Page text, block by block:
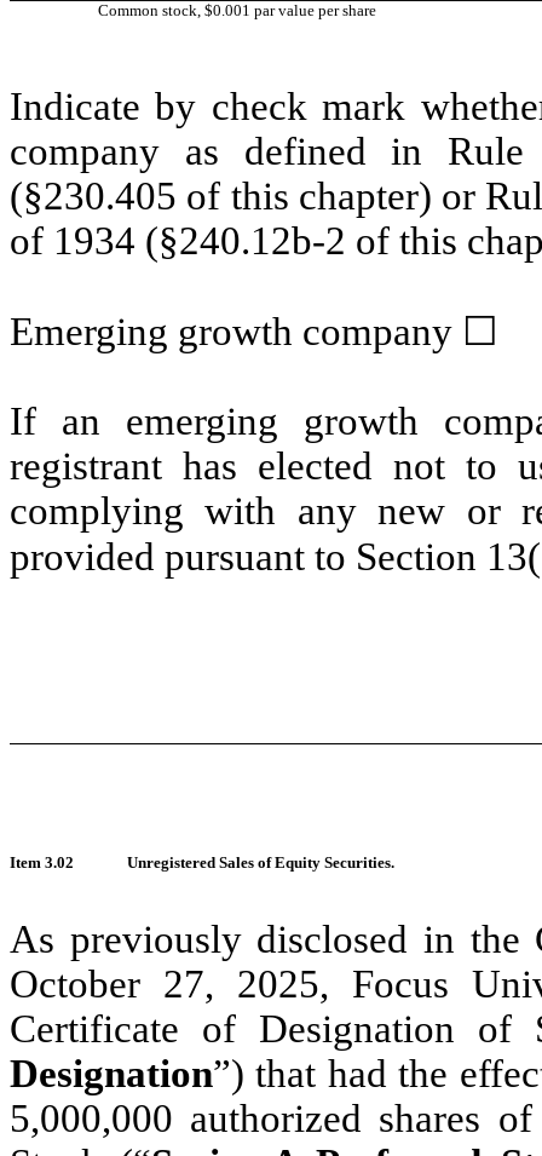
Common stock, $0.001 par value per share
Indicate by check mark
company as defined in
(§230.405 of this chapter) or
of 1934 (§240.12b-2 of this
Emerging growth company ☐
If an emerging growth
registrant has elected not to
complying with any new or
provided pursuant to Section
Item 3.02 Unregistered Sales of Equity Securities.
As previously disclosed in the
October 27, 2025, Focus
Certificate of Designation of
Designation”) that had the
5,000,000 authorized shares